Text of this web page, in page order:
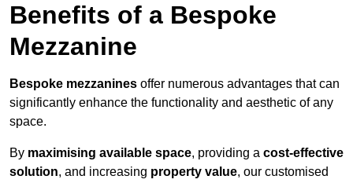
Benefits of a Bespoke
Mezzanine
Bespoke mezzanines offer numerous advantages that can
significantly enhance the functionality and aesthetic of any
space.
By maximising available space, providing a cost-effective
solution, and increasing property value, our customised